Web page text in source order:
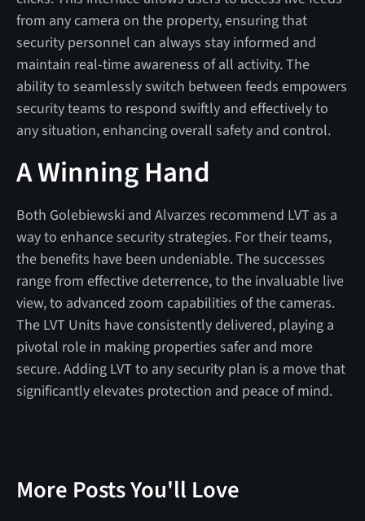
from any camera on the property, ensuring that
security personnel can always stay informed and
maintain real-time awareness of all activity. The
ability to seamlessly switch between feeds empowers
security teams to respond swiftly and effectively to
any situation, enhancing overall safety and control.
A Winning Hand
Both Golebiewski and Alvarzes recommend LVT as a
way to enhance security strategies. For their teams,
the benefits have been undeniable. The successes
range from effective deterrence, to the invaluable live
view, to advanced zoom capabilities of the cameras.
The LVT Units have consistently delivered, playing a
pivotal role in making properties safer and more
secure. Adding LVT to any security plan is a move that
significantly elevates protection and peace of mind.
More Posts You'll Love